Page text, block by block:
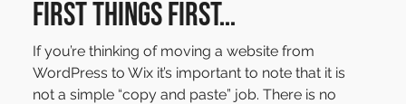
First things first…
If you’re thinking of moving a website from
WordPress to Wix it’s important to note that it is
not a simple “copy and paste” job. There is no